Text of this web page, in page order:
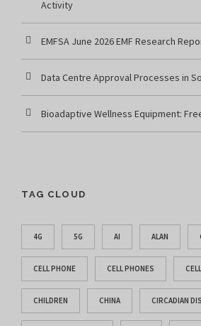
Activity
EMFSA June 2026 EMF Research
Data Centre Approval Processes in
Bioadaptive Wellness Equipment:
TAG CLOUD
4G 5G AI ALAN
CELL PHONE CELL PHONES
CHILDREN CHINA CIRCADIAN